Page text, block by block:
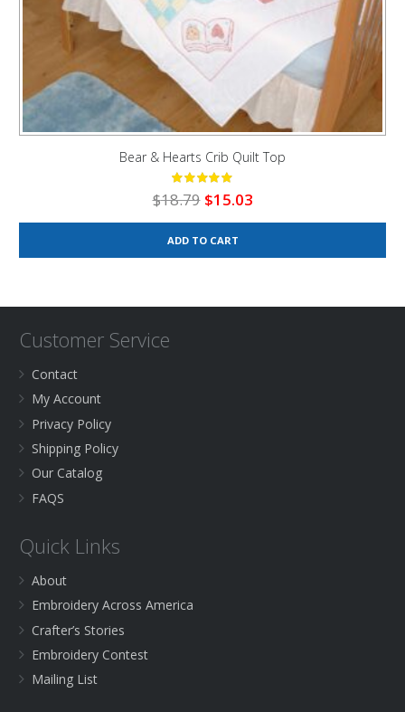
Bear & Hearts Crib Quilt Top
$18.79 Original
price
was:
$18.79.
$15.03Current
price
$15.03.
ADD TO CART
Customer Service
Contact
My Account
Privacy Policy
Shipping Policy
Our Catalog
FAQS
Quick Links
About
Embroidery Across America
Crafter’s Stories
Embroidery Contest
Mailing List